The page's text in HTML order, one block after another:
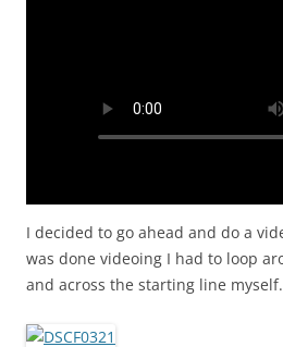
I decided to go ahead and do a
was done videoing I had to loop
and across the starting line myself.